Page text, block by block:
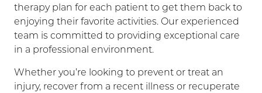
therapy plan for each patient to get them back to
enjoying their favorite activities. Our experienced
team is committed to providing exceptional care
in a professional environment.
Whether you’re looking to prevent or treat an
injury, recover from a recent illness or recuperate